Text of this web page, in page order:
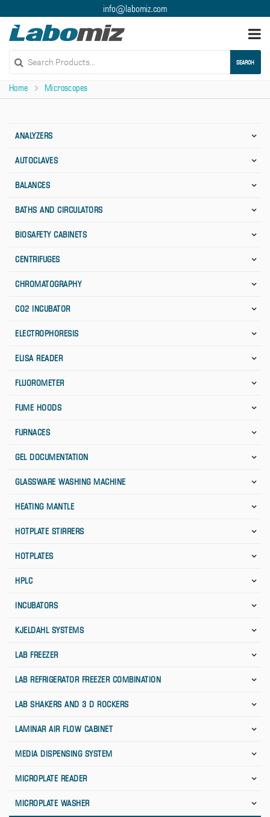
info@labomiz.com
SEARCH
Home Microscopes
ANALYZERS
AUTOCLAVES
BALANCES
BATHS AND CIRCULATORS
BIOSAFETY CABINETS
CENTRIFUGES
CHROMATOGRAPHY
CO2 INCUBATOR
ELECTROPHORESIS
ELISA READER
FLUOROMETER
FUME HOODS
FURNACES
GEL DOCUMENTATION
GLASSWARE WASHING MACHINE
HEATING MANTLE
HOTPLATE STIRRERS
HOTPLATES
HPLC
INCUBATORS
KJELDAHL SYSTEMS
LAB FREEZER
LAB REFRIGERATOR FREEZER COMBINATION
LAB SHAKERS AND 3 D ROCKERS
LAMINAR AIR FLOW CABINET
MEDIA DISPENSING SYSTEM
MICROPLATE READER
MICROPLATE WASHER